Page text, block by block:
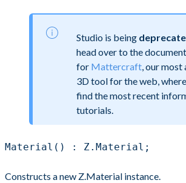
Studio is being
head over to the
for Mattercraft , our
3D tool for the web,
find the most recent
tutorials.
Material() : Z.Material;
Constructs a new Z.Material instance.